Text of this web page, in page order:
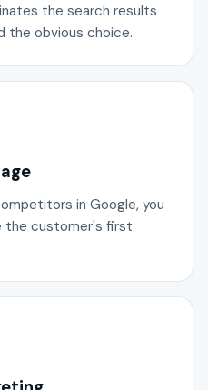
the search results
the obvious choice.
in Google, you
the customer's first